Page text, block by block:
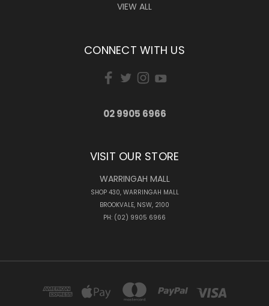
VIEW ALL
CONNECT WITH US
02 9905 6966
VISIT OUR STORE
WARRINGAH MALL
SHOP 430, WARRINGAH MALL
BROOKVALE, NSW, 2100
PH: (02) 9905 6966